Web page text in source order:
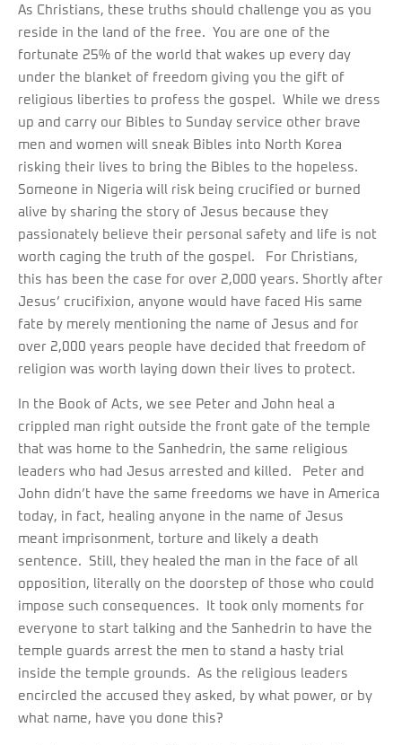
As Christians, these truths should challenge you as you
reside in the land of the free. You are one of the
fortunate 25% of the world that wakes up every day
under the blanket of freedom giving you the gift of
religious liberties to profess the gospel. While we dress
up and carry our Bibles to Sunday service other brave
men and women will sneak Bibles into North Korea
risking their lives to bring the Bibles to the hopeless.
Someone in Nigeria will risk being crucified or burned
alive by sharing the story of Jesus because they
passionately believe their personal safety and life is not
worth caging the truth of the gospel. For Christians,
this has been the case for over 2,000 years. Shortly after
Jesus’ crucifixion, anyone would have faced His same
fate by merely mentioning the name of Jesus and for
over 2,000 years people have decided that freedom of
religion was worth laying down their lives to protect.
In the Book of Acts, we see Peter and John heal a
crippled man right outside the front gate of the temple
that was home to the Sanhedrin, the same religious
leaders who had Jesus arrested and killed. Peter and
John didn’t have the same freedoms we have in America
today, in fact, healing anyone in the name of Jesus
meant imprisonment, torture and likely a death
sentence. Still, they healed the man in the face of all
opposition, literally on the doorstep of those who could
impose such consequences. It took only moments for
everyone to start talking and the Sanhedrin to have the
temple guards arrest the men to stand a hasty trial
inside the temple grounds. As the religious leaders
encircled the accused they asked, by what power, or by
what name, have you done this?